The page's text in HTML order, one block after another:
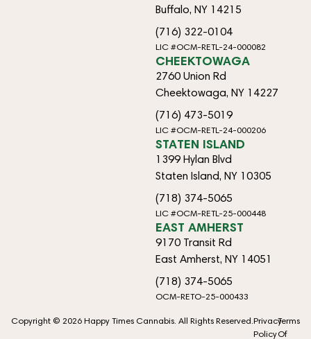
Buffalo, NY 14215
(716) 322-0104
LIC #OCM-RETL-24-000082
CHEEKTOWAGA
2760 Union Rd
Cheektowaga, NY 14227
(716) 473-5019
LIC #OCM-RETL-24-000206
STATEN ISLAND
1399 Hylan Blvd
Staten Island, NY 10305
(718) 374-5065
LIC #OCM-RETL-25-000448
EAST AMHERST
9170 Transit Rd
East Amherst, NY 14051
(718) 374-5065
OCM-RETO-25-000433
Copyright © 2026 Happy Times Cannabis. All Rights Reserved.Privacy
Policy
Terms
Of